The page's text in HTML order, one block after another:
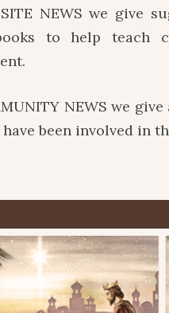
NEWS we give
to help teach
NEWS we
been involved in